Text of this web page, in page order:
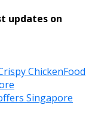
updates on
ChickenFood
Singapore